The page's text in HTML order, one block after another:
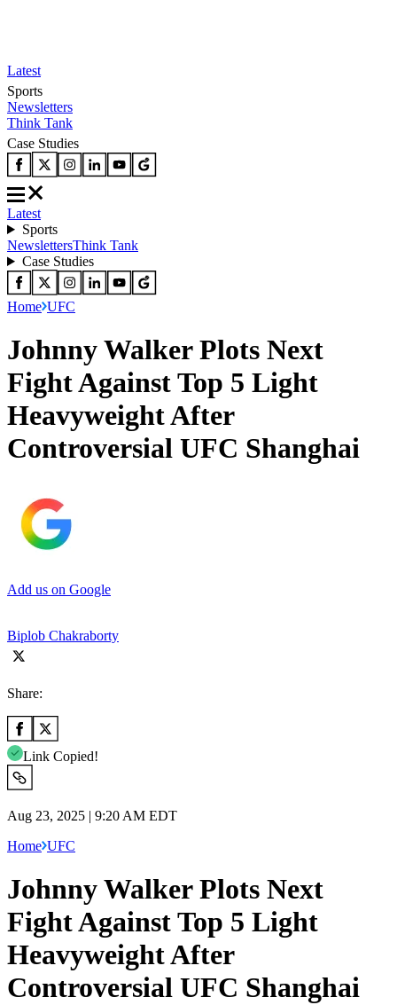
Latest
Sports
Newsletters
Think Tank
Case Studies
Latest
Sports
NewslettersThink Tank
Case Studies
Home UFC
Johnny Walker Plots Next
Fight Against Top 5 Light
Heavyweight After
Controversial UFC Shanghai
Add us on Google
Biplob Chakraborty
Share:
Link Copied!
Aug 23, 2025 | 9:20 AM EDT
Home UFC
Johnny Walker Plots Next
Fight Against Top 5 Light
Heavyweight After
Controversial UFC Shanghai